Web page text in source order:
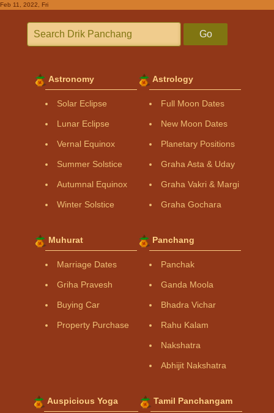
Feb 11, 2022, Fri
Go
Astronomy
Solar Eclipse
Lunar Eclipse
Vernal Equinox
Summer Solstice
Autumnal Equinox
Winter Solstice
Astrology
Full Moon Dates
New Moon Dates
Planetary Positions
Graha Asta & Uday
Graha Vakri & Margi
Graha Gochara
Muhurat
Marriage Dates
Griha Pravesh
Buying Car
Property Purchase
Panchang
Panchak
Ganda Moola
Bhadra Vichar
Rahu Kalam
Nakshatra
Abhijit Nakshatra
Auspicious Yoga Tamil Panchangam